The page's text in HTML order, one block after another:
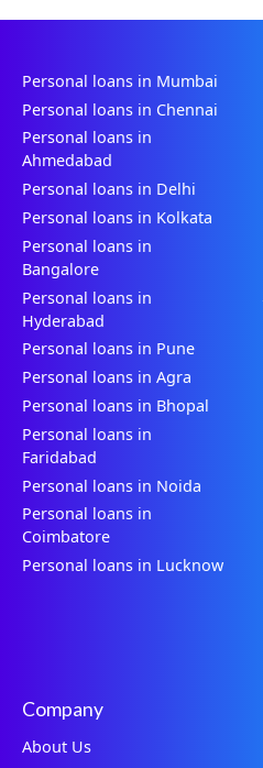
Personal loans in Mumbai
Personal loans in Chennai
Personal loans in
Ahmedabad
Personal loans in Delhi
Personal loans in Kolkata
Personal loans in
Bangalore
Personal loans in
Hyderabad
Personal loans in Pune
Personal loans in Agra
Personal loans in Bhopal
Personal loans in
Faridabad
Personal loans in Noida
Personal loans in
Coimbatore
Personal loans in Lucknow
Company
About Us